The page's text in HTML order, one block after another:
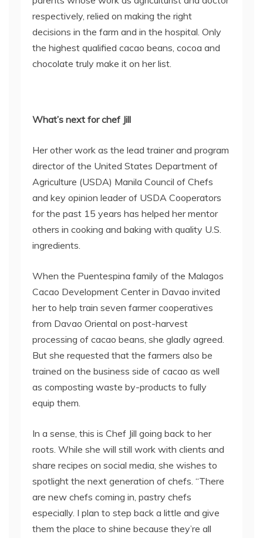
respectively, relied on making the right
decisions in the farm and in the hospital. Only
the highest qualified cacao beans, cocoa and
chocolate truly make it on her list.
What’s next for chef Jill
Her other work as the lead trainer and program
director of the United States Department of
Agriculture (USDA) Manila Council of Chefs
and key opinion leader of USDA Cooperators
for the past 15 years has helped her mentor
others in cooking and baking with quality U.S.
ingredients.
When the Puentespina family of the Malagos
Cacao Development Center in Davao invited
her to help train seven farmer cooperatives
from Davao Oriental on post-harvest
processing of cacao beans, she gladly agreed.
But she requested that the farmers also be
trained on the business side of cacao as well
as composting waste by-products to fully
equip them.
In a sense, this is Chef Jill going back to her
roots. While she will still work with clients and
share recipes on social media, she wishes to
spotlight the next generation of chefs. “There
are new chefs coming in, pastry chefs
especially. I plan to step back a little and give
them the place to shine because they’re all